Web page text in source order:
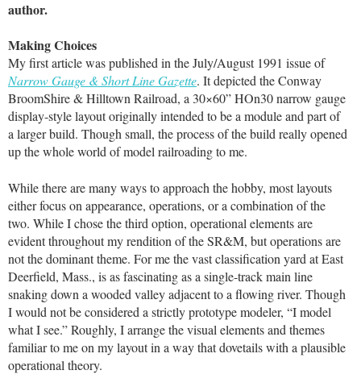
author.
Making Choices
My first article was published in the July/August 1991 issue of
Narrow Gauge & Short Line Gazette. It depicted the Conway
BroomShire & Hilltown Railroad, a 30×60” HOn30 narrow gauge
display-style layout originally intended to be a module and part of
a larger build. Though small, the process of the build really opened
up the whole world of model railroading to me.
While there are many ways to approach the hobby, most layouts
either focus on appearance, operations, or a combination of the
two. While I chose the third option, operational elements are
evident throughout my rendition of the SR&M, but operations are
not the dominant theme. For me the vast classification yard at East
Deerfield, Mass., is as fascinating as a single-track main line
snaking down a wooded valley adjacent to a flowing river. Though
I would not be considered a strictly prototype modeler, “I model
what I see.” Roughly, I arrange the visual elements and themes
familiar to me on my layout in a way that dovetails with a plausible
operational theory.